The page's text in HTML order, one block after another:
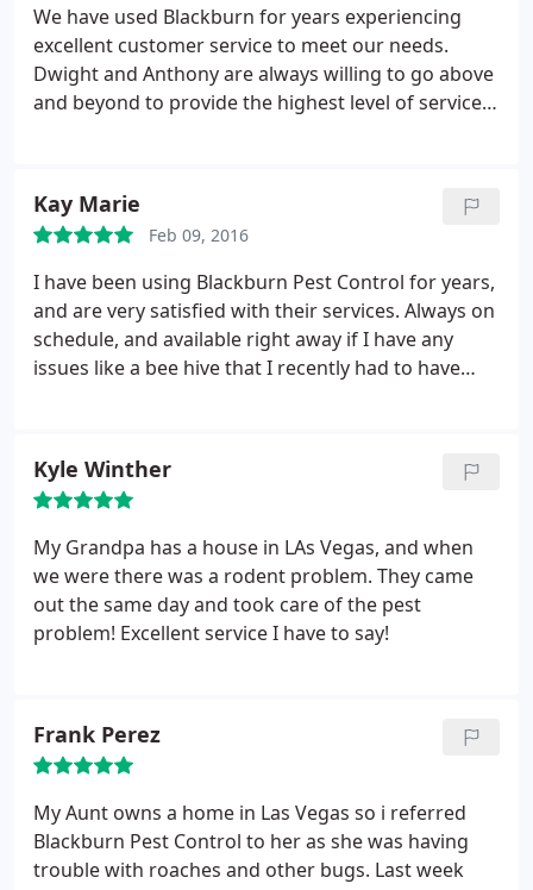
We have used Blackburn for years experiencing
excellent customer service to meet our needs.
Dwight and Anthony are always willing to go above
and beyond to provide the highest level of service,
Kay Marie
Feb 09, 2016
I have been using Blackburn Pest Control for years,
and are very satisfied with their services. Always on
schedule, and available right away if I have any
issues like a bee hive that I recently had to have
Kyle Winther
My Grandpa has a house in LAs Vegas, and when
we were there was a rodent problem. They came
out the same day and took care of the pest
problem! Excellent service I have to say!
Frank Perez
My Aunt owns a home in Las Vegas so i referred
Blackburn Pest Control to her as she was having
trouble with roaches and other bugs. Last week